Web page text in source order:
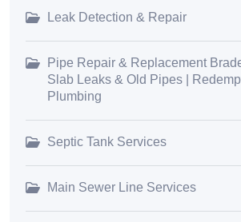
Leak Detection & Repair
Pipe Repair & Replacement
Slab Leaks & Old Pipes |
Plumbing
Septic Tank Services
Main Sewer Line Services